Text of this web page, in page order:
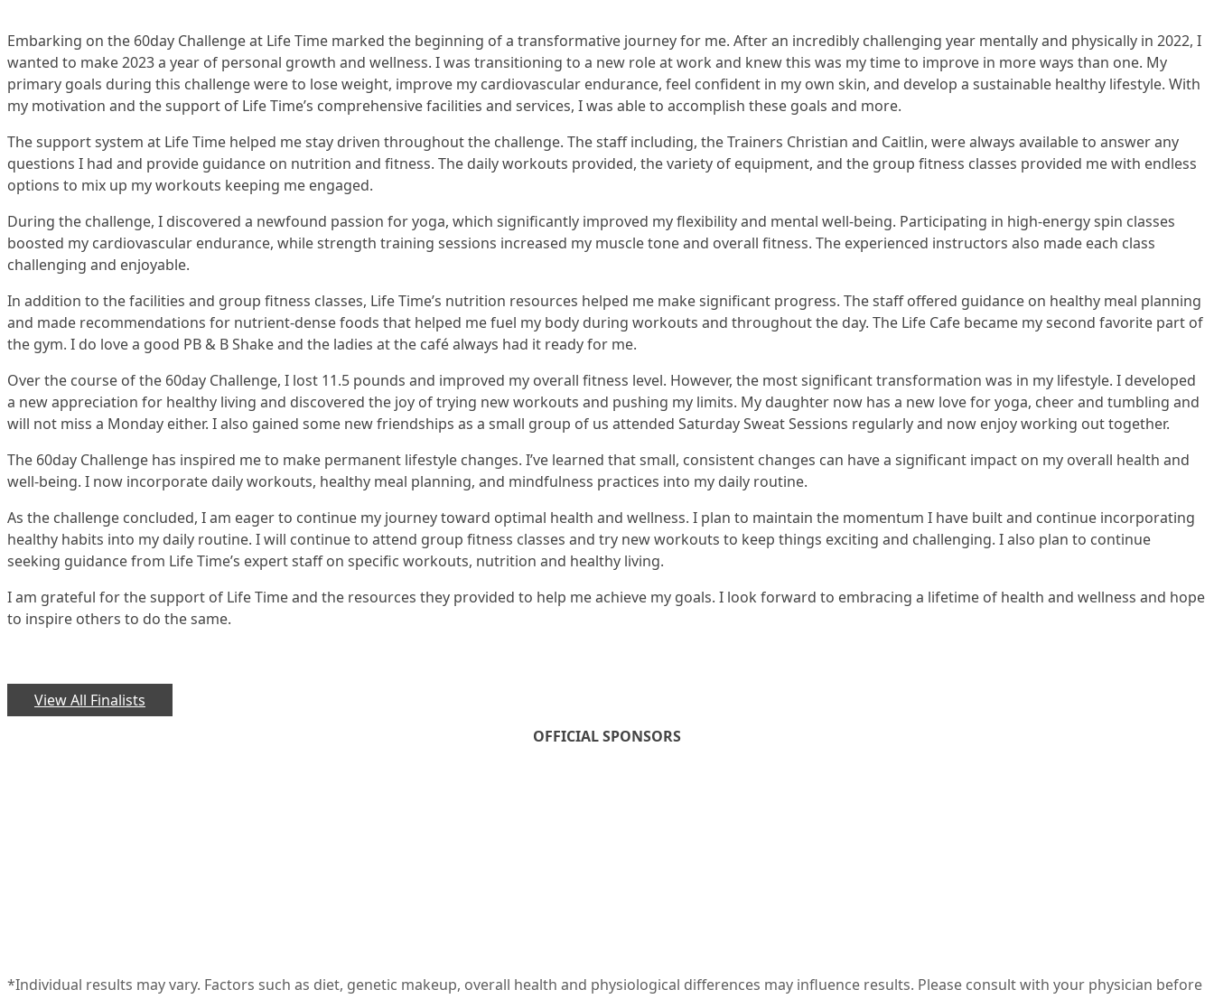
Embarking on the 60day Challenge at Life Time marked the beginning of a transformative journey for me. After an incredibly challenging year mentally and physically in 2022, I
wanted to make 2023 a year of personal growth and wellness. I was transitioning to a new role at work and knew this was my time to improve in more ways than one. My
primary goals during this challenge were to lose weight, improve my cardiovascular endurance, feel confident in my own skin, and develop a sustainable healthy lifestyle. With
my motivation and the support of Life Time’s comprehensive facilities and services, I was able to accomplish these goals and more.
The support system at Life Time helped me stay driven throughout the challenge. The staff including, the Trainers Christian and Caitlin, were always available to answer any
questions I had and provide guidance on nutrition and fitness. The daily workouts provided, the variety of equipment, and the group fitness classes provided me with endless
options to mix up my workouts keeping me engaged.
During the challenge, I discovered a newfound passion for yoga, which significantly improved my flexibility and mental well-being. Participating in high-energy spin classes
boosted my cardiovascular endurance, while strength training sessions increased my muscle tone and overall fitness. The experienced instructors also made each class
challenging and enjoyable.
In addition to the facilities and group fitness classes, Life Time’s nutrition resources helped me make significant progress. The staff offered guidance on healthy meal planning
and made recommendations for nutrient-dense foods that helped me fuel my body during workouts and throughout the day. The Life Cafe became my second favorite part of
the gym. I do love a good PB & B Shake and the ladies at the café always had it ready for me.
Over the course of the 60day Challenge, I lost 11.5 pounds and improved my overall fitness level. However, the most significant transformation was in my lifestyle. I developed
a new appreciation for healthy living and discovered the joy of trying new workouts and pushing my limits. My daughter now has a new love for yoga, cheer and tumbling and
will not miss a Monday either. I also gained some new friendships as a small group of us attended Saturday Sweat Sessions regularly and now enjoy working out together.
The 60day Challenge has inspired me to make permanent lifestyle changes. I’ve learned that small, consistent changes can have a significant impact on my overall health and
well-being. I now incorporate daily workouts, healthy meal planning, and mindfulness practices into my daily routine.
As the challenge concluded, I am eager to continue my journey toward optimal health and wellness. I plan to maintain the momentum I have built and continue incorporating
healthy habits into my daily routine. I will continue to attend group fitness classes and try new workouts to keep things exciting and challenging. I also plan to continue
seeking guidance from Life Time’s expert staff on specific workouts, nutrition and healthy living.
I am grateful for the support of Life Time and the resources they provided to help me achieve my goals. I look forward to embracing a lifetime of health and wellness and hope
to inspire others to do the same.
View All Finalists
OFFICIAL SPONSORS
*Individual results may vary. Factors such as diet, genetic makeup, overall health and physiological differences may influence results. Please consult with your physician before